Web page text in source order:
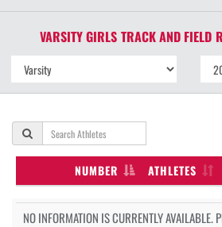
VARSITY GIRLS TRACK AND FIELD
NUMBER ATHLETES
NO INFORMATION IS CURRENTLY AVAILABLE.